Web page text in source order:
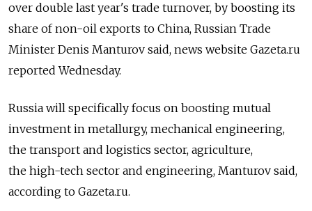
over double last year's trade turnover, by boosting its
share of non-oil exports to China, Russian Trade
Minister Denis Manturov said, news website Gazeta.ru
reported Wednesday.
Russia will specifically focus on boosting mutual
investment in metallurgy, mechanical engineering,
the transport and logistics sector, agriculture,
the high-tech sector and engineering, Manturov said,
according to Gazeta.ru.